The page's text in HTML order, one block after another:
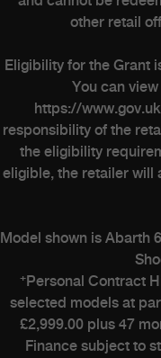
The History
The
Experience
Stellantis
Upload Your
other retail
Eligibility for the Grant
You can
https://
responsibility of the
the eligibility
eligible, the retailer will
Model shown is Abarth
+Personal Contract
selected models at
£2,999.00 plus 47
Finance subject to